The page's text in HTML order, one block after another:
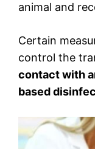
animal and
Certain
control the
contact with
based